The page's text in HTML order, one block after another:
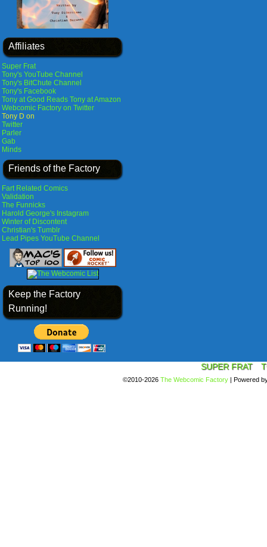
Affiliates
Super Frat
Tony's YouTube Channel
Tony's BitChute Channel
Tony's Facebook
Tony at Good Reads Tony at Amazon
Webcomic Factory on Twitter
Tony D on
Twitter
Parler
Gab
Minds
Friends of the Factory
Fart Related Comics
Validation
The Funnicks
Harold George's Instagram
Winter of Discontent
Christian's Tumblr
Lead Pipes YouTube Channel
Keep the Factory
Running!
SUPER FRAT
©2010-2026 The Webcomic Factory | Powered